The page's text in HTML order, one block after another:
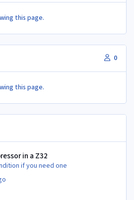
this page.
0
this page.
in a Z32
Got one in good condition if you need one